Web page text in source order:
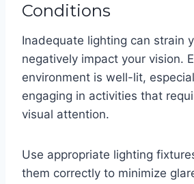
Conditions
Inadequate lighting can strain
negatively impact your vision.
environment is well-lit,
engaging in activities that
visual attention.
Use appropriate lighting
them correctly to minimize